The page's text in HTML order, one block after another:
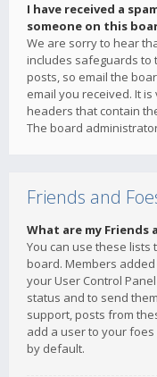
I have received a
someone on this
We are sorry to hear
includes safeguards to
posts, so email the
email you received. It
headers that contain
The board
Friends and
What are my Friends
You can use these
board. Members
your User Control
status and to send
support, posts from
add a user to your
by default.